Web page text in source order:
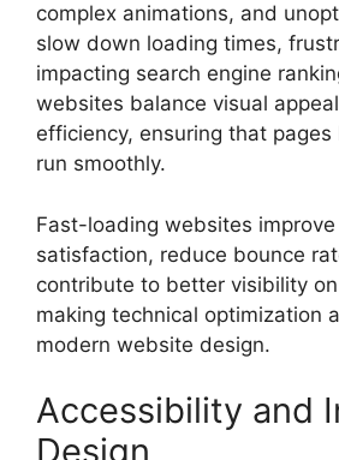
complex animations, and
slow down loading times,
impacting search engine
websites balance visual
efficiency, ensuring that pages
run smoothly.
Fast-loading websites
satisfaction, reduce bounce
contribute to better visibility
making technical optimization
modern website design.
Accessibility and
Design